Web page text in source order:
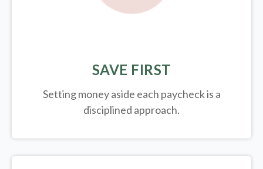
SAVE FIRST
Setting money aside each paycheck is a
disciplined approach.